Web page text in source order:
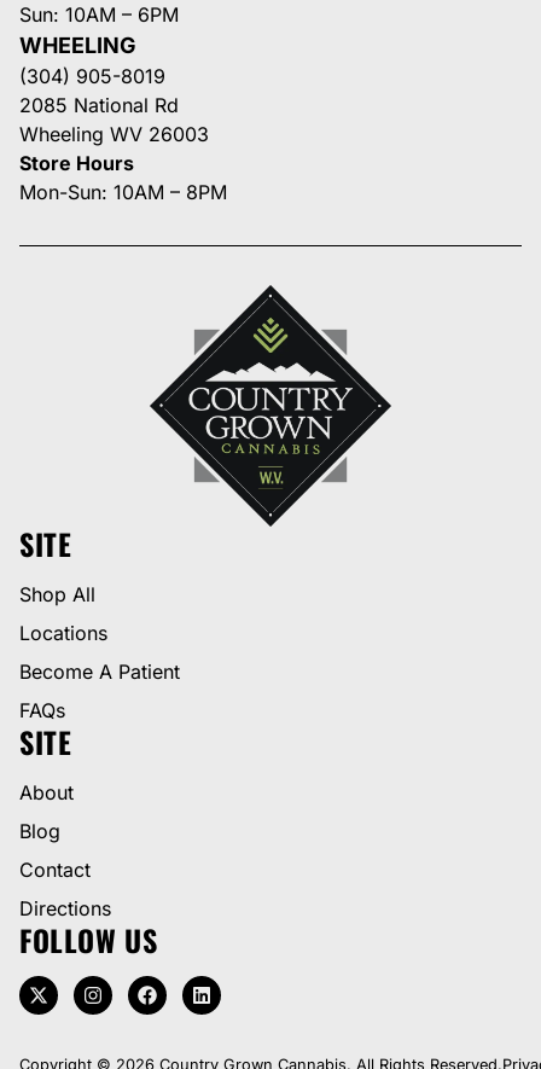
Sun: 10AM – 6PM
WHEELING
(304) 905-8019
2085 National Rd
Wheeling WV 26003
Store Hours
Mon-Sun: 10AM – 8PM
SITE
Shop All
Locations
Become A Patient
FAQs
SITE
About
Blog
Contact
Directions
FOLLOW US
Copyright © 2026 Country Grown Cannabis. All Rights Reserved.